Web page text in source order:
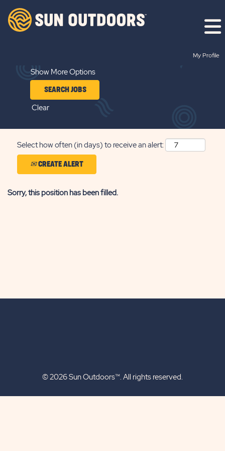
My Profile
Show More Options
Clear
Select how often (in days) to receive an alert:
CREATE ALERT
Sorry, this position has been filled.
© 2026 Sun Outdoors™. All rights reserved.